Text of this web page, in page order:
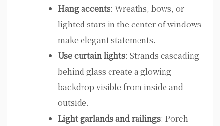
Hang accents: Wreaths, bows, or
lighted stars in the center of windows
make elegant statements.
Use curtain lights: Strands cascading
behind glass create a glowing
backdrop visible from inside and
outside.
Light garlands and railings: Porch